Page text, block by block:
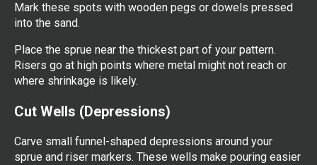
Mark these spots with wooden pegs or dowels pressed
into the sand.
Place the sprue near the thickest part of your pattern.
Risers go at high points where metal might not reach or
where shrinkage is likely.
Cut Wells (Depressions)
Carve small funnel-shaped depressions around your
sprue and riser markers. These wells make pouring easier